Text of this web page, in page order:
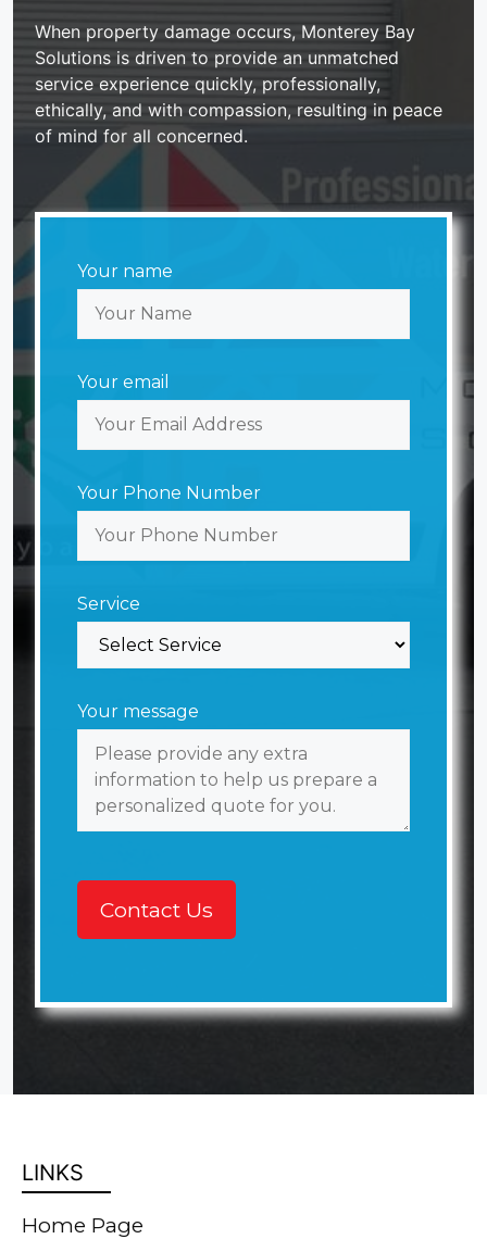
When property damage occurs, Monterey Bay
Solutions is driven to provide an unmatched
service experience quickly, professionally,
ethically, and with compassion, resulting in peace
of mind for all concerned.
Your name
Your email
Your Phone Number
Service
Your message
LINKS
Home Page